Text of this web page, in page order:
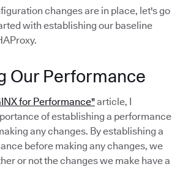
changes are in place, let's go
with establishing our baseline
Our Performance
for Performance"article, I
of establishing a performance
any changes. By establishing a
before making any changes, we
or not the changes we make have a